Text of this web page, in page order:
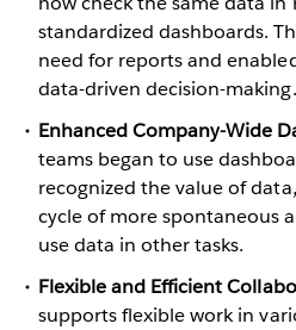
standardized dashboards.
need for reports and
data-driven decision-making.
Enhanced Company-Wide
teams began to use
recognized the value of
cycle of more spontaneous
use data in other tasks.
Flexible and Efficient
supports flexible work in